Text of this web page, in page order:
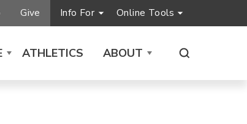
Give Info For Online Tools
ATHLETICS ABOUT